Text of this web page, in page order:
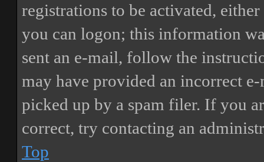
registrations to be activated,
you can logon; this information
sent an e-mail, follow the
may have provided an incorrect
picked up by a spam filer. If you
correct, try contacting an
Top